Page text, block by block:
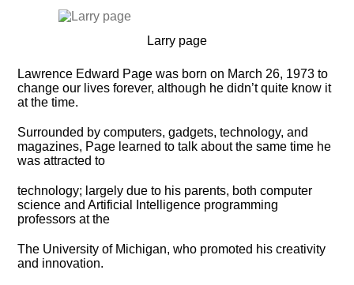
Larry page
Lawrence Edward Page was born on March 26, 1973 to
change our lives forever, although he didn’t quite know it
at the time.
Surrounded by computers, gadgets, technology, and
magazines, Page learned to talk about the same time he
was attracted to
technology; largely due to his parents, both computer
science and Artificial Intelligence programming
professors at the
The University of Michigan, who promoted his creativity
and innovation.